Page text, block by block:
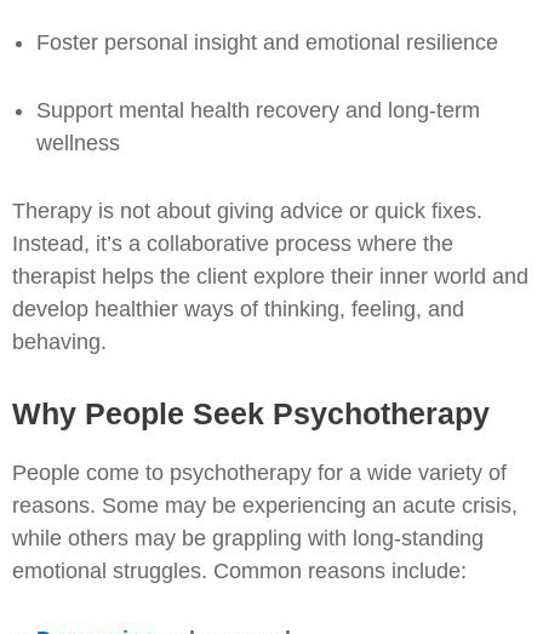
Foster personal insight and emotional resilience
Support mental health recovery and long-term
wellness
Therapy is not about giving advice or quick fixes.
Instead, it’s a collaborative process where the
therapist helps the client explore their inner world and
develop healthier ways of thinking, feeling, and
behaving.
Why People Seek Psychotherapy
People come to psychotherapy for a wide variety of
reasons. Some may be experiencing an acute crisis,
while others may be grappling with long-standing
emotional struggles. Common reasons include: